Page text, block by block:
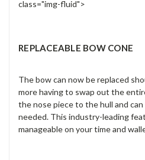
class="img-fluid">
REPLACEABLE BOW CONE
The bow can now be replaced
more having to swap out the
the nose piece to the hull and
needed. This industry-leading
manageable on your time and